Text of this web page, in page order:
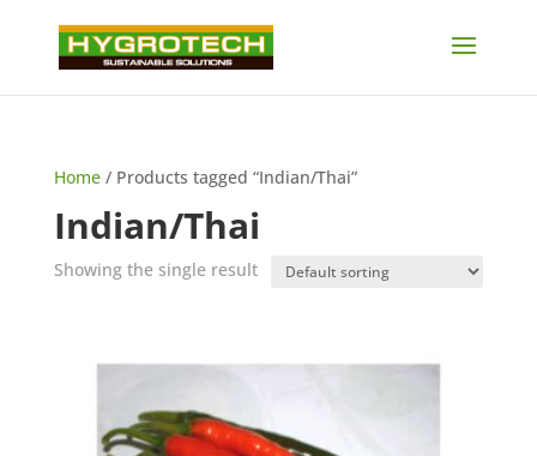
Home/ Products tagged “Indian/Thai”
Indian/Thai
Showing the single result